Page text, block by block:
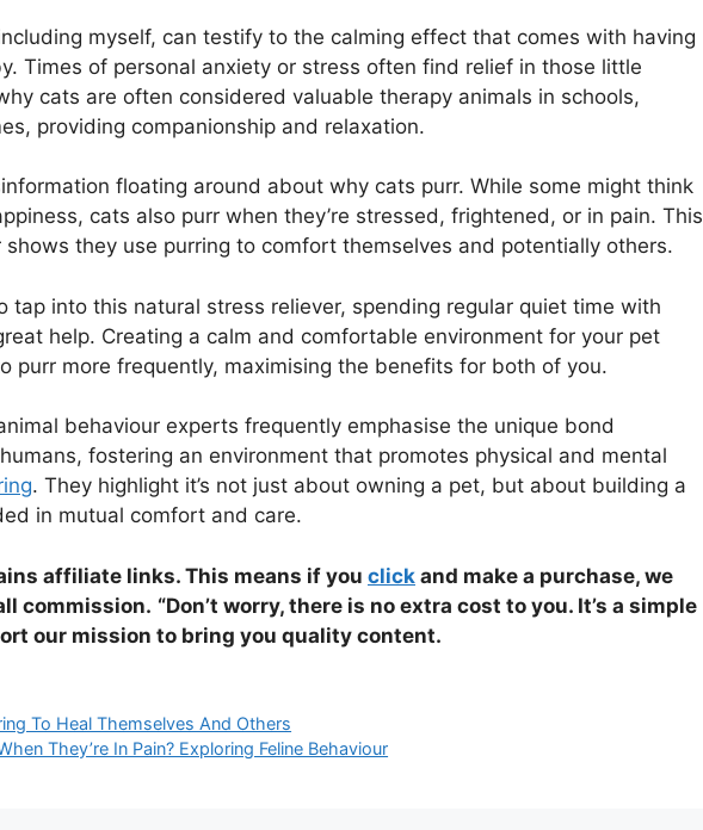
myself, can testify to the calming effect that comes with having
Times of personal anxiety or stress often find relief in those little
cats are often considered valuable therapy animals in schools,
providing companionship and relaxation.
floating around about why cats purr. While some might think
cats also purr when they’re stressed, frightened, or in pain. This
shows they use purring to comfort themselves and potentially others.
tap into this natural stress reliever, spending regular quiet time with
help. Creating a calm and comfortable environment for your pet
purr more frequently, maximising the benefits for both of you.
behaviour experts frequently emphasise the unique bond
fostering an environment that promotes physical and mental
. They highlight it’s not just about owning a pet, but about building a
in mutual comfort and care.
affiliate links. This means if you click and make a purchase, we
commission. “Don’t worry, there is no extra cost to you. It’s a simple
our mission to bring you quality content.
To Heal Themselves And Others
They’re In Pain? Exploring Feline Behaviour